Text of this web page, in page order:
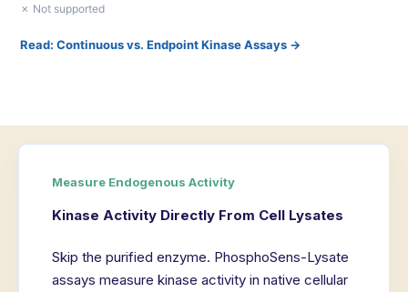
✗ Not supported
Read: Continuous vs. Endpoint Kinase Assays →
Measure Endogenous Activity
Kinase Activity Directly From Cell Lysates
Skip the purified enzyme. PhosphoSens-Lysate
assays measure kinase activity in native cellular